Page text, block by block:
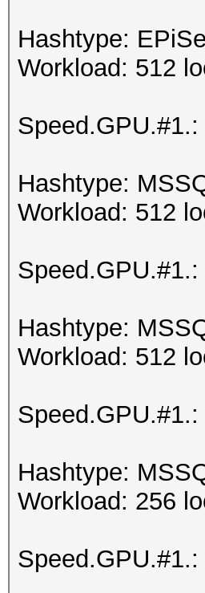
Hashtype:
Workload: 512
Hashtype:
Workload: 512
Hashtype:
Workload: 512
Hashtype:
Workload: 256